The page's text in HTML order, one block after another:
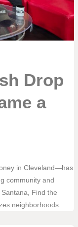
Drop
a
in Cleveland—has
community and
Find the
neighborhoods.